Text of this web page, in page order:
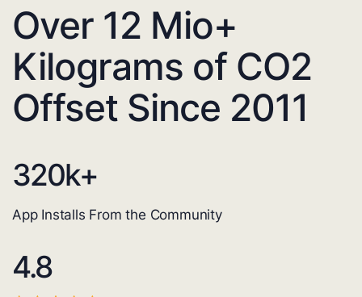
Over 12 Mio+
Kilograms of CO2
Offset Since 2011
320k+
App Installs From the Community
4.8